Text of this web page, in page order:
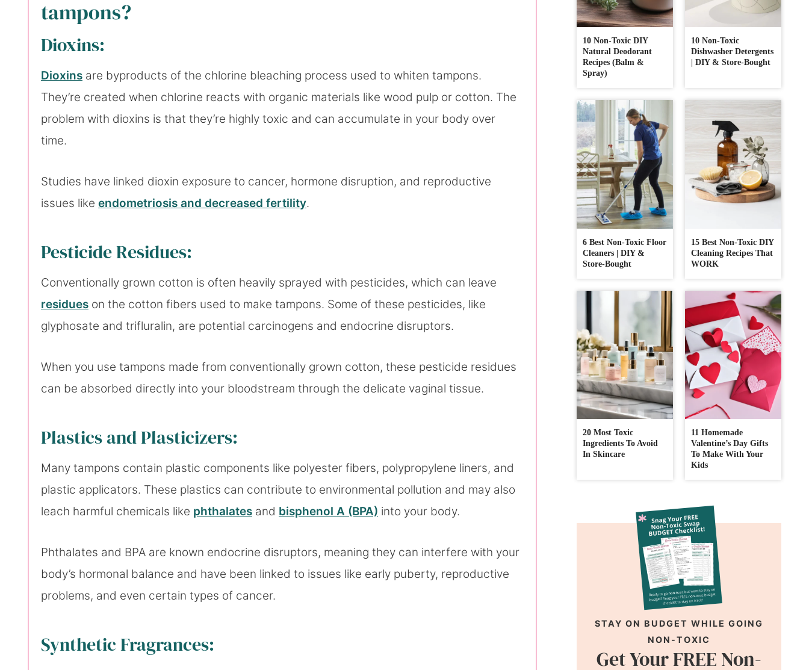
tampons?
Dioxins:
Dioxins are byproducts of the chlorine bleaching process used to whiten tampons.
They’re created when chlorine reacts with organic materials like wood pulp or cotton. The
problem with dioxins is that they’re highly toxic and can accumulate in your body over
time.
Studies have linked dioxin exposure to cancer, hormone disruption, and reproductive
issues like endometriosis and decreased fertility.
Pesticide Residues:
Conventionally grown cotton is often heavily sprayed with pesticides, which can leave
residues on the cotton fibers used to make tampons. Some of these pesticides, like
glyphosate and trifluralin, are potential carcinogens and endocrine disruptors.
When you use tampons made from conventionally grown cotton, these pesticide residues
can be absorbed directly into your bloodstream through the delicate vaginal tissue.
Plastics and Plasticizers:
Many tampons contain plastic components like polyester fibers, polypropylene liners, and
plastic applicators. These plastics can contribute to environmental pollution and may also
leach harmful chemicals like phthalates and bisphenol A (BPA) into your body.
Phthalates and BPA are known endocrine disruptors, meaning they can interfere with your
body’s hormonal balance and have been linked to issues like early puberty, reproductive
problems, and even certain types of cancer.
Synthetic Fragrances:
10 Non-Toxic DIY
Natural Deodorant
Recipes (Balm &
Spray)
10 Non-Toxic
Dishwasher Detergents
| DIY & Store-Bought
6 Best Non-Toxic Floor
Cleaners | DIY &
Store-Bought
15 Best Non-Toxic DIY
Cleaning Recipes That
WORK
20 Most Toxic
Ingredients To Avoid
In Skincare
11 Homemade
Valentine’s Day Gifts
To Make With Your
Kids
STAY ON BUDGET WHILE GOING
NON-TOXIC
Get Your FREE Non-